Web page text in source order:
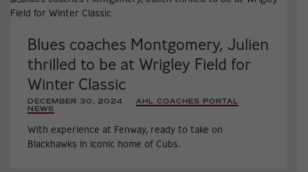
Blues coaches Montgomery, Julien
thrilled to be at Wrigley Field for
Winter Classic
DECEMBER 30, 2024 |
AHL COACHES PORTAL
NEWS
With experience at Fenway, ready to take on
Blackhawks in iconic home of Cubs.